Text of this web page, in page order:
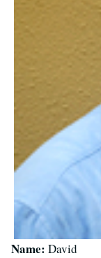
Name: David